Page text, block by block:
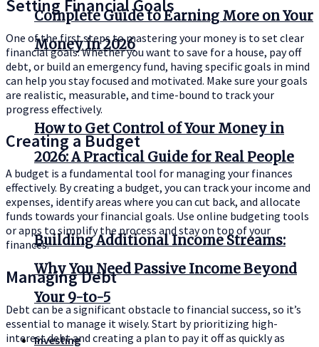
Complete Guide to Earning More on Your
Money in 2026
How to Get Control of Your Money in
2026: A Practical Guide for Real People
Building Additional Income Streams:
Why You Need Passive Income Beyond
Your 9-to-5
Investing
Setting Financial Goals
One of the first steps to mastering your money is to set clear
financial goals. Whether you want to save for a house, pay off
debt, or build an emergency fund, having specific goals in mind
can help you stay focused and motivated. Make sure your goals
are realistic, measurable, and time-bound to track your
progress effectively.
Creating a Budget
A budget is a fundamental tool for managing your finances
effectively. By creating a budget, you can track your income and
expenses, identify areas where you can cut back, and allocate
funds towards your financial goals. Use online budgeting tools
or apps to simplify the process and stay on top of your
finances.
Managing Debt
Debt can be a significant obstacle to financial success, so it’s
essential to manage it wisely. Start by prioritizing high-
interest debt and creating a plan to pay it off as quickly as